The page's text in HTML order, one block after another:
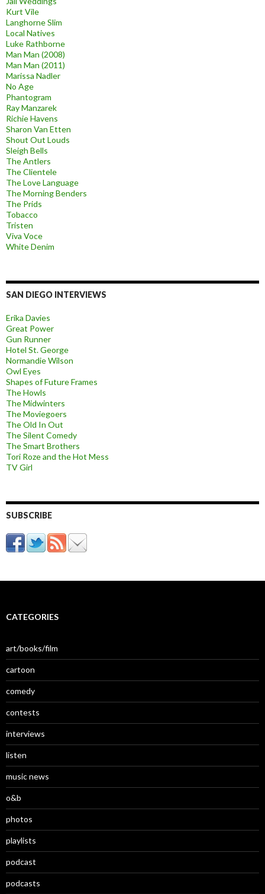
Kurt Vile
Langhorne Slim
Local Natives
Luke Rathborne
Man Man (2008)
Man Man (2011)
Marissa Nadler
No Age
Phantogram
Ray Manzarek
Richie Havens
Sharon Van Etten
Shout Out Louds
Sleigh Bells
The Antlers
The Clientele
The Love Language
The Morning Benders
The Prids
Tobacco
Tristen
Viva Voce
White Denim
SAN DIEGO INTERVIEWS
Erika Davies
Great Power
Gun Runner
Hotel St. George
Normandie Wilson
Owl Eyes
Shapes of Future Frames
The Howls
The Midwinters
The Moviegoers
The Old In Out
The Silent Comedy
The Smart Brothers
Tori Roze and the Hot Mess
TV Girl
SUBSCRIBE
CATEGORIES
art/books/film
cartoon
comedy
contests
interviews
listen
music news
o&b
photos
playlists
podcast
podcasts